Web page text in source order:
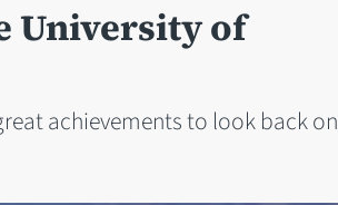
University of
achievements to look back on